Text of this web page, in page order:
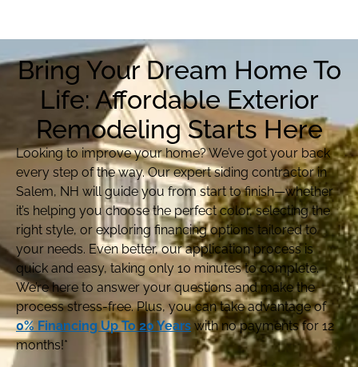
Bring Your Dream Home To
Life: Affordable Exterior
Remodeling Starts Here
Looking to improve your home? We’ve got your back
every step of the way. Our expert siding contractor in
Salem, NH will guide you from start to finish—whether
it’s helping you choose the perfect color, selecting the
right style, or exploring financing options tailored to
your needs. Even better, our application process is
quick and easy, taking only 10 minutes to complete.
We’re here to answer your questions and make the
process stress-free. Plus, you can take advantage of
0% Financing Up To 20 Years with no payments for 12
months!*